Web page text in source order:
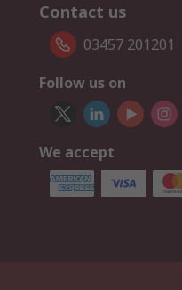
Contact us
03457 201201
Follow us on
We accept